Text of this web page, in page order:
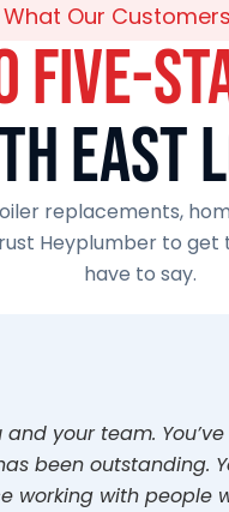
What Our
FIVE-
EAST
replacements,
Heyplumber to get
have to say.
your team.
been outstanding.
working with